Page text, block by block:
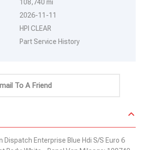
108,740 mi
2026-11-11
HPI CLEAR
Part Service History
To A Friend
Dispatch Enterprise Blue Hdi S/S Euro 6